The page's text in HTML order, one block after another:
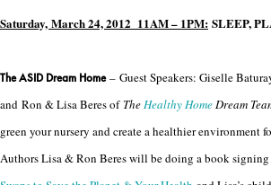
Saturday, March 24, 2012 11AM – 1PM: SLEEP,
The ASID Dream Home– Guest Speakers: Giselle
and Ron & Lisa Beres of TheHealthy HomeDream
green your nursery and create a healthier environment
Authors Lisa & Ron Beres will be doing a book